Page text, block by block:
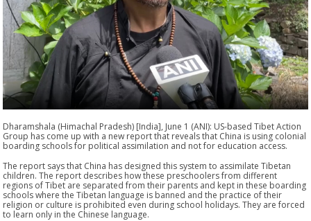
Dharamshala (Himachal Pradesh) [India], June 1 (ANI): US-based Tibet Action
Group has come up with a new report that reveals that China is using colonial
boarding schools for political assimilation and not for education access.
The report says that China has designed this system to assimilate Tibetan
children. The report describes how these preschoolers from different
regions of Tibet are separated from their parents and kept in these boarding
schools where the Tibetan language is banned and the practice of their
religion or culture is prohibited even during school holidays. They are forced
to learn only in the Chinese language.